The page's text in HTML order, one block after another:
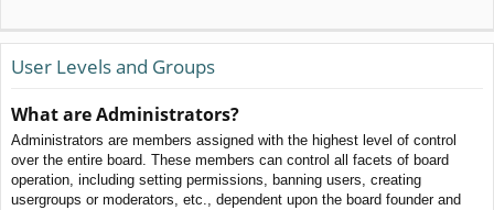
User Levels and Groups
What are Administrators?
Administrators are members assigned with the highest level of control
over the entire board. These members can control all facets of board
operation, including setting permissions, banning users, creating
usergroups or moderators, etc., dependent upon the board founder and